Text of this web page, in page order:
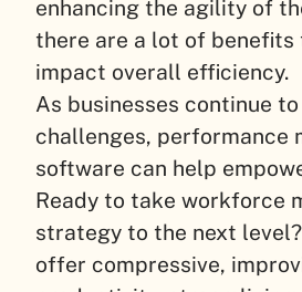
enhancing the agility of
there are a lot of
impact overall efficiency.
As businesses continue
challenges, performance
software can help
Ready to take workforce
strategy to the next level?
offer compressive,